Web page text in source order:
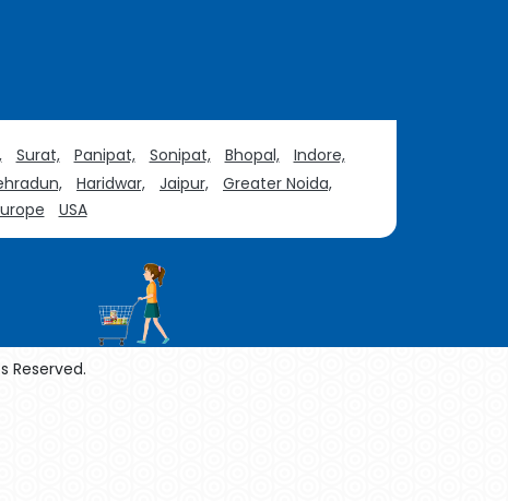
Surat, Panipat, Sonipat, Bhopal,
Indore,
Haridwar, Jaipur,
Greater Noida,
USA
Reserved.